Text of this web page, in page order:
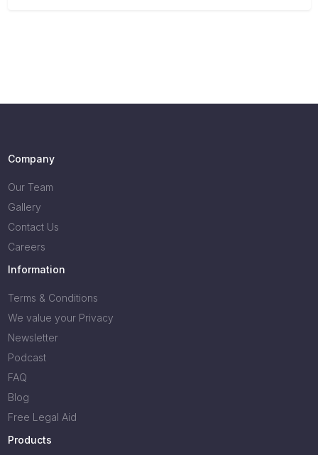
Company
Our Team
Gallery
Contact Us
Careers
Information
Terms & Conditions
We value your Privacy
Newsletter
Podcast
FAQ
Blog
Free Legal Aid
Products